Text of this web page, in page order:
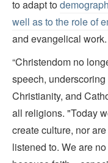
to adapt to
well as to the role of
and evangelical work.
“Christendom no
speech,
Christianity, and
all religions. "Today
create culture, nor
listened to. We are